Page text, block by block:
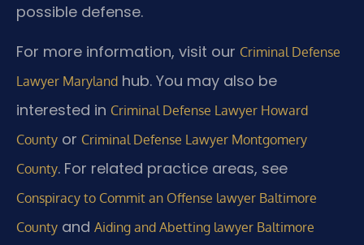
possible defense.
For more information, visit our Criminal Defense
Lawyer Maryland hub. You may also be
interested in Criminal Defense Lawyer Howard
County or Criminal Defense Lawyer Montgomery
County. For related practice areas, see
Conspiracy to Commit an Offense lawyer Baltimore
County and Aiding and Abetting lawyer Baltimore